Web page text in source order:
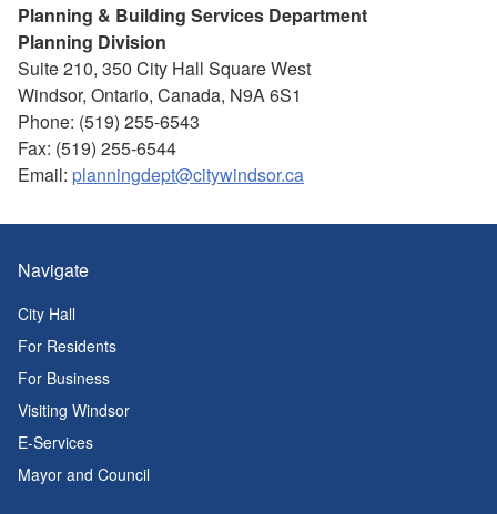
Planning & Building Services Department
Planning Division
Suite 210, 350 City Hall Square West
Windsor, Ontario, Canada, N9A 6S1
Phone: (519) 255-6543
Fax: (519) 255-6544
Email: planningdept@citywindsor.ca
Navigate
City Hall
For Residents
For Business
Visiting Windsor
E-Services
Mayor and Council